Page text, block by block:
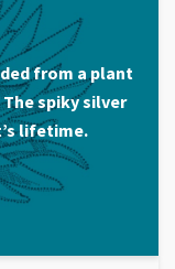
from a plant
spiky silver
lifetime.